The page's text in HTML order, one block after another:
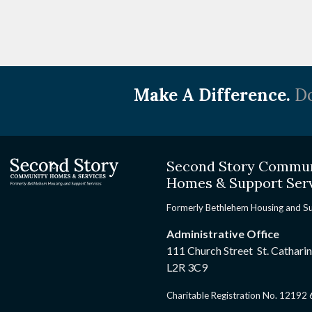
Make A Difference.
Second Story
Homes & Support
Formerly Bethlehem Housing and
Administrative Office
111 Church Street St.
L2R 3C9
Charitable Registration No. 12192